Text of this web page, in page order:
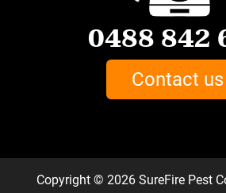
0488 842
Contact us
Copyright © 2026 SureFire Pest